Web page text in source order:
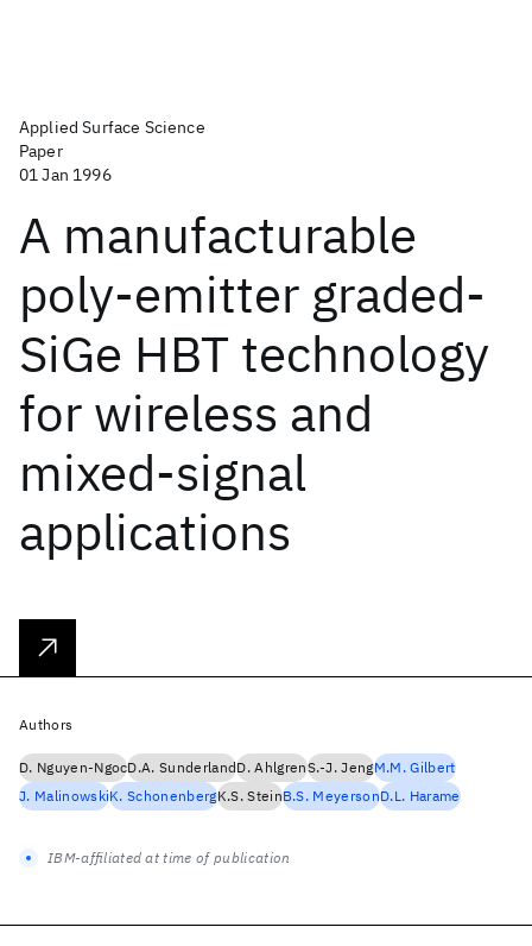
Applied Surface Science
Paper
01 Jan 1996
A manufacturable
poly-emitter graded-
SiGe HBT technology
for wireless and
mixed-signal
applications
Authors
D. Nguyen-NgocD.A. SunderlandD. AhlgrenS.-J. JengM.M. Gilbert
J. MalinowskiK. SchonenbergK.S. SteinB.S. MeyersonD.L. Harame
IBM-affiliated at time of publication